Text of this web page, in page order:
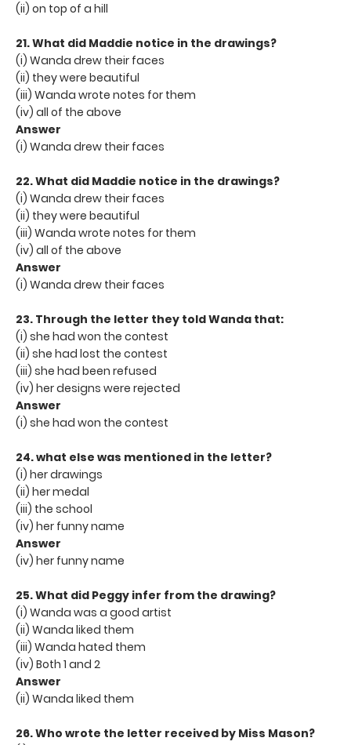
(ii) on top of a hill
21. What did Maddie notice in the drawings?
(i) Wanda drew their faces
(ii) they were beautiful
(iii) Wanda wrote notes for them
(iv) all of the above
Answer
(i) Wanda drew their faces
22. What did Maddie notice in the drawings?
(i) Wanda drew their faces
(ii) they were beautiful
(iii) Wanda wrote notes for them
(iv) all of the above
Answer
(i) Wanda drew their faces
23. Through the letter they told Wanda that:
(i) she had won the contest
(ii) she had lost the contest
(iii) she had been refused
(iv) her designs were rejected
Answer
(i) she had won the contest
24. what else was mentioned in the letter?
(i) her drawings
(ii) her medal
(iii) the school
(iv) her funny name
Answer
(iv) her funny name
25. What did Peggy infer from the drawing?
(i) Wanda was a good artist
(ii) Wanda liked them
(iii) Wanda hated them
(iv) Both 1 and 2
Answer
(ii) Wanda liked them
26. Who wrote the letter received by Miss Mason?